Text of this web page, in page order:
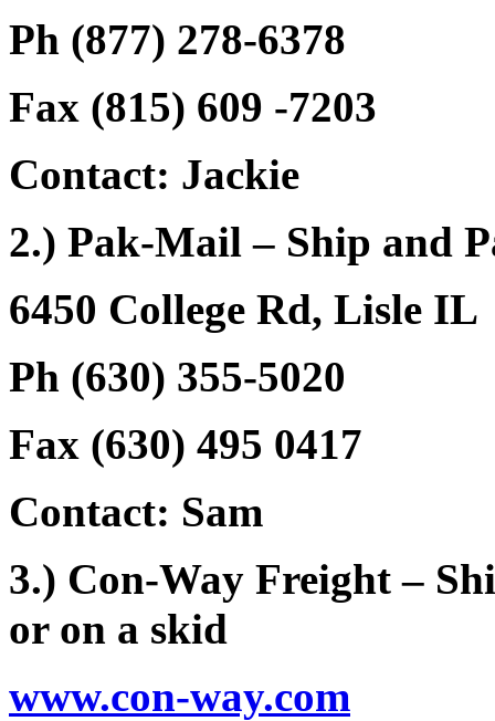
Ph (877) 278-6378
Fax (815) 609 -7203
Contact: Jackie
2.) Pak-Mail – Ship and
6450 College Rd, Lisle IL
Ph (630) 355-5020
Fax (630) 495 0417
Contact: Sam
3.) Con-Way Freight –
or on a skid
www.con-way.com